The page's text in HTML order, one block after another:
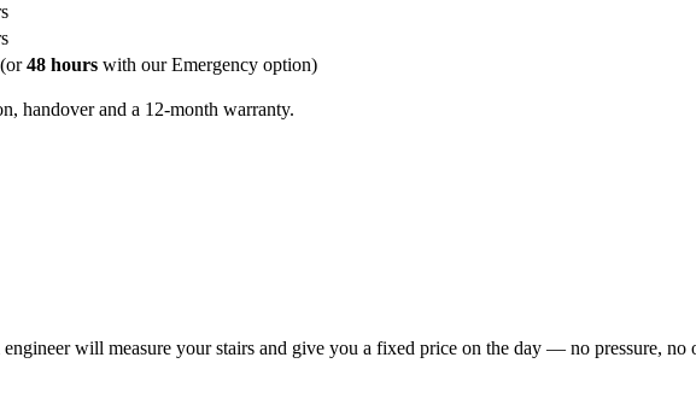
48 hours with our Emergency option)
handover and a 12-month warranty.
engineer will measure your stairs and give you a fixed price on the day — no pressure, no